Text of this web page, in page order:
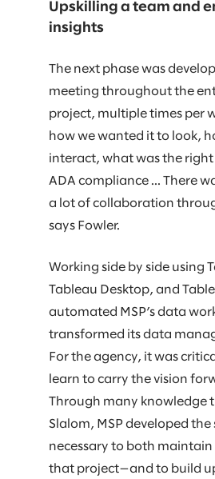
Upskilling a team and
insights
The next phase was
meeting throughout the
project, multiple times per
how we wanted it to look,
interact, what was the
ADA compliance ... There
a lot of collaboration
says Fowler.
Working side by side using
Tableau Desktop, and
automated MSP’s data
transformed its data
For the agency, it was
learn to carry the vision
Through many knowledge
Slalom, MSP developed the
necessary to both
that project—and to build